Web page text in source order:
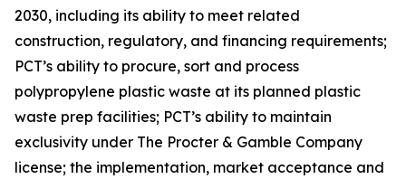
2030, including its ability to meet related
construction, regulatory, and financing requirements;
PCT’s ability to procure, sort and process
polypropylene plastic waste at its planned plastic
waste prep facilities; PCT’s ability to maintain
exclusivity under The Procter & Gamble Company
license; the implementation, market acceptance and